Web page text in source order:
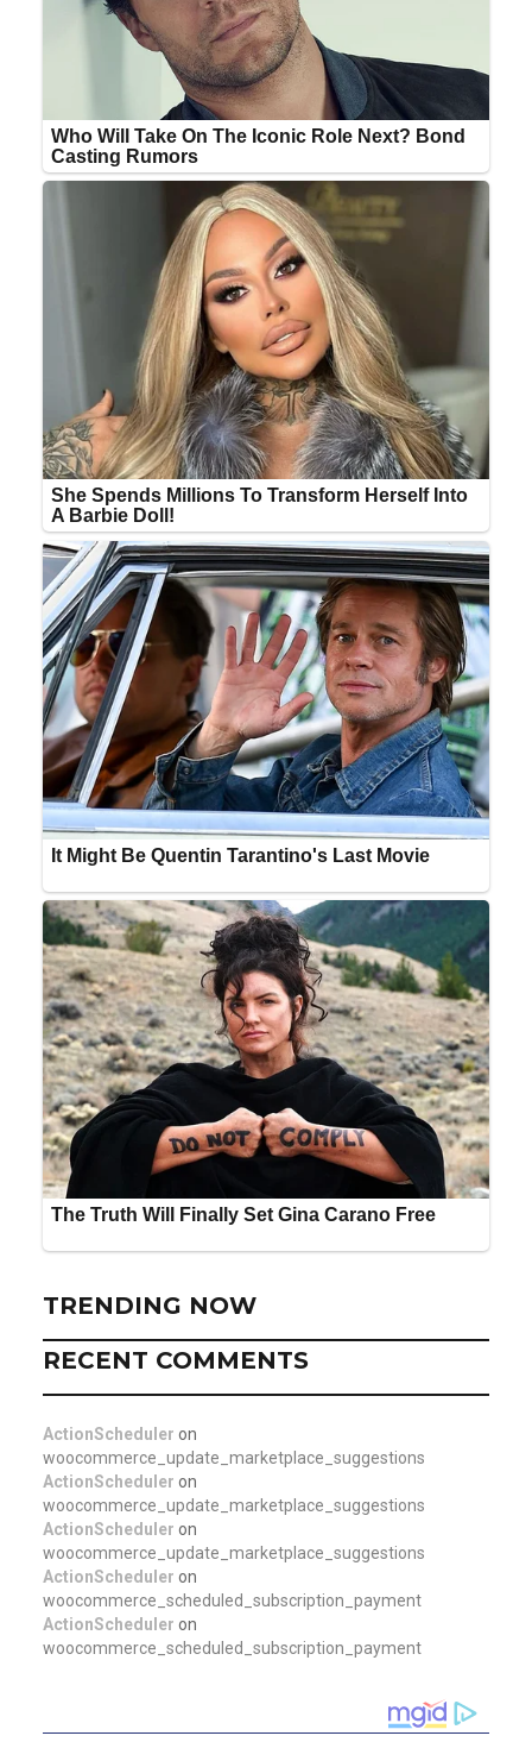
TRENDING NOW
RECENT COMMENTS
ActionScheduler on
woocommerce_update_marketplace_suggestions
ActionScheduler on
woocommerce_update_marketplace_suggestions
ActionScheduler on
woocommerce_update_marketplace_suggestions
ActionScheduler on
woocommerce_scheduled_subscription_payment
ActionScheduler on
woocommerce_scheduled_subscription_payment